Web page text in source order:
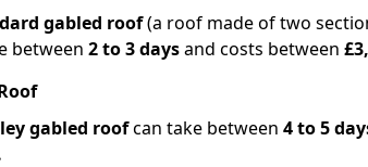
gabled roof(a roof made of two
between 2 to 3 daysand costs between
gabled roofcan take between 4 to 5